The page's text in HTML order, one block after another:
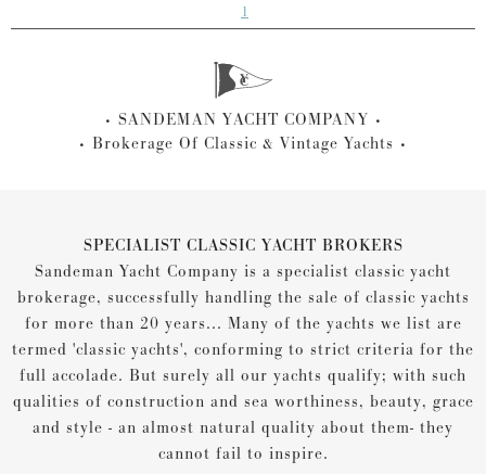
1
SANDEMAN YACHT COMPANY
Brokerage Of Classic & Vintage Yachts
SPECIALIST CLASSIC YACHT BROKERS
Sandeman Yacht Company is a specialist classic yacht
brokerage, successfully handling the sale of classic yachts
for more than 20 years... Many of the yachts we list are
termed 'classic yachts', conforming to strict criteria for the
full accolade. But surely all our yachts qualify; with such
qualities of construction and sea worthiness, beauty, grace
and style - an almost natural quality about them- they
cannot fail to inspire.